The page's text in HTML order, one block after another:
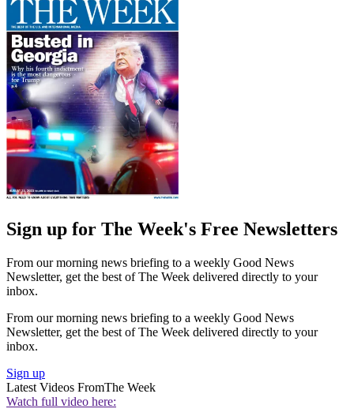
Sign up for The Week's Free Newsletters
From our morning news briefing to a weekly Good News
Newsletter, get the best of The Week delivered directly to your
inbox.
From our morning news briefing to a weekly Good News
Newsletter, get the best of The Week delivered directly to your
inbox.
Sign up
Latest Videos FromThe Week
Watch full video here: